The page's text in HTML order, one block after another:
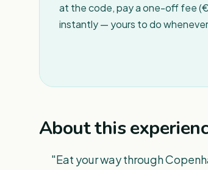
at the code, pay a one-off fee
instantly — yours to do
About this
"Eat your way through